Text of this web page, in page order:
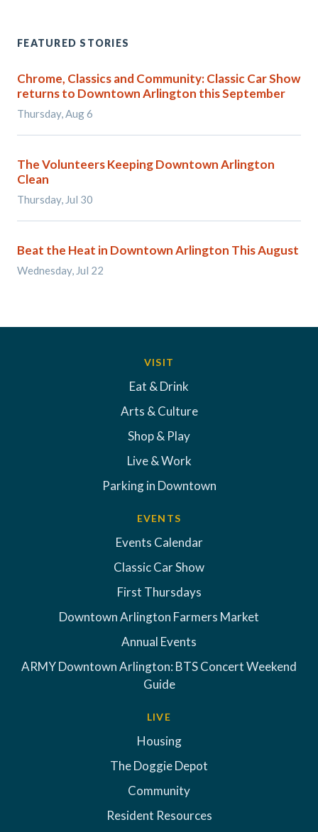
FEATURED STORIES
Chrome, Classics and Community: Classic Car Show
returns to Downtown Arlington this September
Thursday, Aug 6
The Volunteers Keeping Downtown Arlington
Clean
Thursday, Jul 30
Beat the Heat in Downtown Arlington This August
Wednesday, Jul 22
VISIT
Eat & Drink
Arts & Culture
Shop & Play
Live & Work
Parking in Downtown
EVENTS
Events Calendar
Classic Car Show
First Thursdays
Downtown Arlington Farmers Market
Annual Events
ARMY Downtown Arlington: BTS Concert Weekend
Guide
LIVE
Housing
The Doggie Depot
Community
Resident Resources